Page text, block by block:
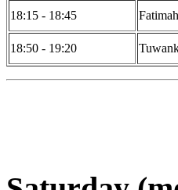
18:15 - 18:45
Fatimah
18:50 - 19:20